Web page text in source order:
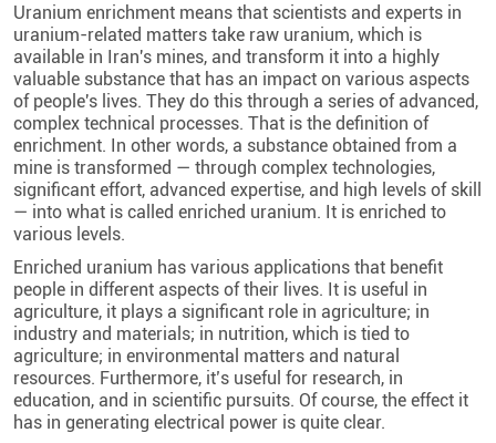
Uranium enrichment means that scientists and experts in
uranium-related matters take raw uranium, which is
available in Iran's mines, and transform it into a highly
valuable substance that has an impact on various aspects
of people's lives. They do this through a series of advanced,
complex technical processes. That is the definition of
enrichment. In other words, a substance obtained from a
mine is transformed — through complex technologies,
significant effort, advanced expertise, and high levels of skill
— into what is called enriched uranium. It is enriched to
various levels.
Enriched uranium has various applications that benefit
people in different aspects of their lives. It is useful in
agriculture, it plays a significant role in agriculture; in
industry and materials; in nutrition, which is tied to
agriculture; in environmental matters and natural
resources. Furthermore, it’s useful for research, in
education, and in scientific pursuits. Of course, the effect it
has in generating electrical power is quite clear.